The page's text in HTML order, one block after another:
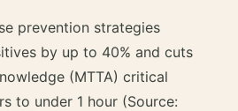
prevention strategies
by up to 40% and cuts
(MTTA) critical
to under 1 hour (Source: